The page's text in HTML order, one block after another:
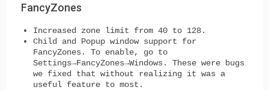
FancyZones
Increased zone limit from 40 to 128.
Child and Popup window support for
FancyZones. To enable, go to
Settings→FancyZones→Windows. These were bugs
we fixed that without realizing it was a
useful feature to most.